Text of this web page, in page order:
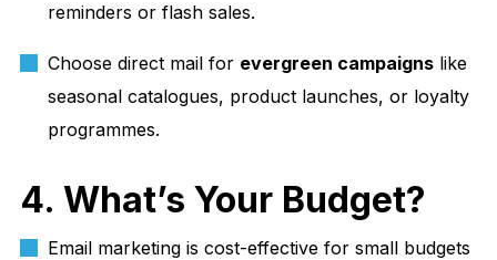
reminders or flash sales.
Choose direct mail for evergreen campaigns like
seasonal catalogues, product launches, or loyalty
programmes.
4. What’s Your Budget?
Email marketing is cost-effective for small budgets